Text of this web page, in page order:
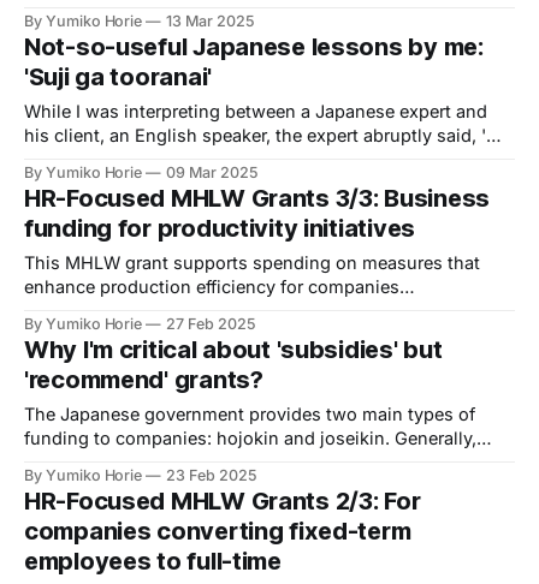
This initiative offers crucial funding for startups to foster
innovation and growth.
By Yumiko Horie 13 Mar 2025
Not-so-useful Japanese lessons by me:
'Suji ga tooranai'
While I was interpreting between a Japanese expert and
his client, an English speaker, the expert abruptly said, 'そ
doesn't make sense)'. What did he mean?
By Yumiko Horie 09 Mar 2025
HR-Focused MHLW Grants 3/3: Business
funding for productivity initiatives
This MHLW grant supports spending on measures that
enhance production efficiency for companies
By Yumiko Horie 27 Feb 2025
Why I'm critical about 'subsidies' but
'recommend' grants?
The Japanese government provides two main types of
funding to companies: hojokin and joseikin. Generally,
(METI) is called hojokin, while funding from the Ministry of
Health, Labour and Welfare (MHLW) is called joseikin.
By Yumiko Horie 23 Feb 2025
HR-Focused MHLW Grants 2/3: For
companies converting fixed-term
employees to full-time